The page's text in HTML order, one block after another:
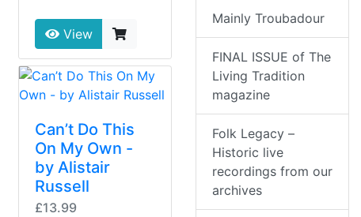
View
Can’t Do This
On My Own -
by Alistair
Russell
£13.99
Mainly Troubadour
FINAL ISSUE of The
Living Tradition
magazine
Folk Legacy –
Historic live
recordings from our
archives